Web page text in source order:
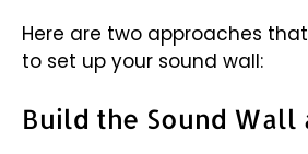
Here are two approaches
to set up your sound wall:
Build the Sound Wall